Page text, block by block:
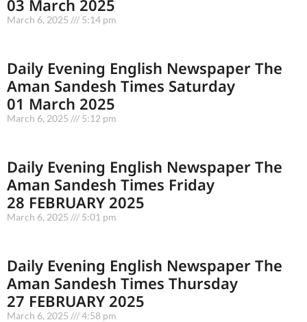
03 March 2025
March 6, 2025 5:14 pm
Daily Evening English Newspaper The
Aman Sandesh Times Saturday
01 March 2025
March 6, 2025 5:12 pm
Daily Evening English Newspaper The
Aman Sandesh Times Friday
28 FEBRUARY 2025
March 6, 2025 5:01 pm
Daily Evening English Newspaper The
Aman Sandesh Times Thursday
27 FEBRUARY 2025
March 6, 2025 4:58 pm